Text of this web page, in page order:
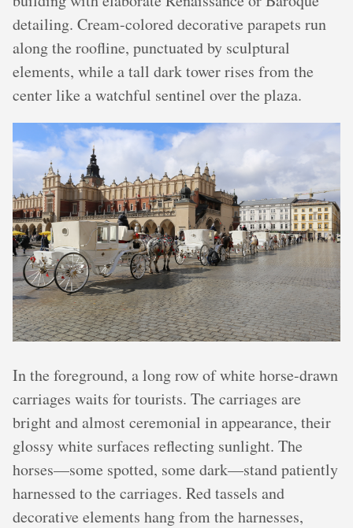
detailing. Cream-colored decorative parapets run
along the roofline, punctuated by sculptural
elements, while a tall dark tower rises from the
center like a watchful sentinel over the plaza.
In the foreground, a long row of white horse-drawn
carriages waits for tourists. The carriages are
bright and almost ceremonial in appearance, their
glossy white surfaces reflecting sunlight. The
horses—some spotted, some dark—stand patiently
harnessed to the carriages. Red tassels and
decorative elements hang from the harnesses,